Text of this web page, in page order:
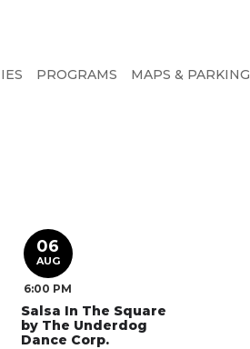
PROGRAMS MAPS & PARKING
06
AUG
6:00 PM
Salsa In The Square
by The Underdog
Dance Corp.